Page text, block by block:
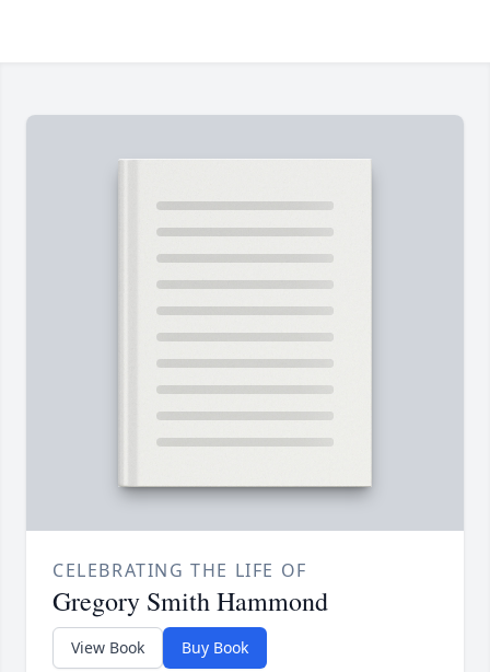
CELEBRATING THE LIFE OF
Gregory Smith Hammond
View Book Buy Book